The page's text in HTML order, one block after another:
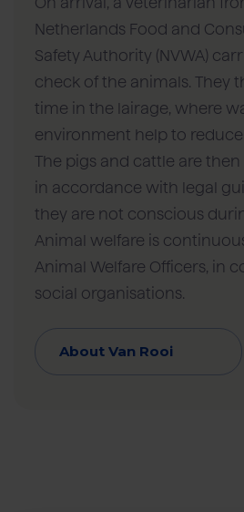
Netherlands Food and
Safety Authority (NVWA)
check of the animals. They
time in the lairage, where
environment help to reduce
The pigs and cattle are
in accordance with legal
they are not conscious
Animal welfare is
Animal Welfare Officers, in
social organisations.
About Van Rooi